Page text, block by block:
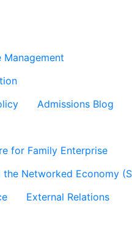
Admissions Blog
for Family Enterprise
Networked Economy
External Relations